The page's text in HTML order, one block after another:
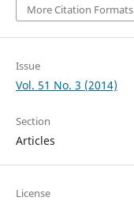
More Citation Formats
Issue
Vol. 51 No. 3 (2014)
Section
Articles
License